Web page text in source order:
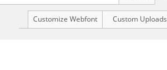
Custom Uploads
Customize Webfont